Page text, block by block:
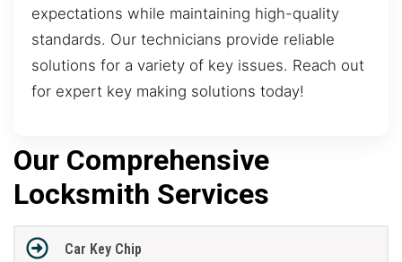
expectations while maintaining high-quality
standards. Our technicians provide reliable
solutions for a variety of key issues. Reach out
for expert key making solutions today!
Our Comprehensive
Locksmith Services
Car Key Chip